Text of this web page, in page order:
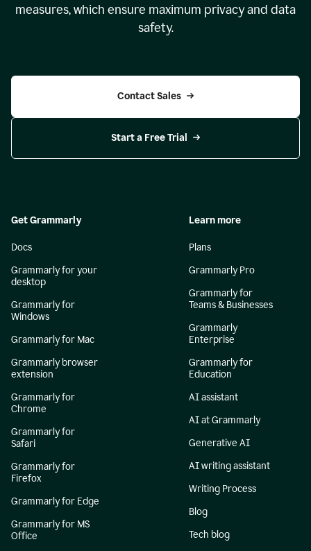
measures, which ensure maximum privacy and data
safety.
Contact Sales
Start a Free Trial
Get Grammarly
Docs
Grammarly for your
desktop
Grammarly for
Windows
Grammarly for Mac
Grammarly browser
extension
Grammarly for
Chrome
Grammarly for
Safari
Grammarly for
Firefox
Grammarly for Edge
Grammarly for MS
Office
Learn more
Plans
Grammarly Pro
Grammarly for
Teams & Businesses
Grammarly
Enterprise
Grammarly for
Education
AI assistant
AI at Grammarly
Generative AI
AI writing assistant
Writing Process
Blog
Tech blog